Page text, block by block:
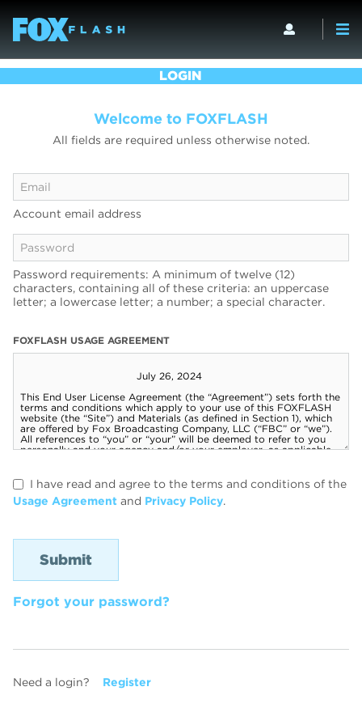
LOGIN
Welcome to FOXFLASH
All fields are required unless otherwise noted.
Account email address
Password requirements: A minimum of twelve (12)
characters, containing all of these criteria: an uppercase
letter; a lowercase letter; a number; a special character.
FOXFLASH USAGE AGREEMENT
I have read and agree to the terms and conditions of the
Usage Agreement and Privacy Policy.
Forgot your password?
Need a login? Register